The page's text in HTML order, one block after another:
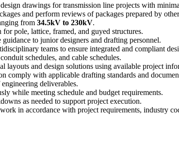
drawings for transmission line projects with
and perform reviews of packages prepared by
from 34.5kV to 230kV.
pole, lattice, framed, and guyed structures.
to junior designers and drafting personnel.
teams to ensure integrated and compliant
schedules, and cable schedules.
layouts and design solutions using available project
comply with applicable drafting standards and
deliverables.
while meeting schedule and budget requirements.
as needed to support project execution.
in accordance with project requirements, industry